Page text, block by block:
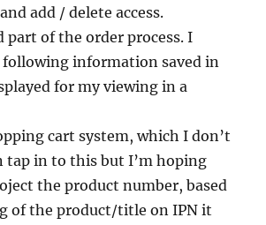
add / delete access.
part of the order process. I
information saved in
for my viewing in a
cart system, which I don’t
tap in to this but I’m hoping
the product number, based
of the product/title on IPN it